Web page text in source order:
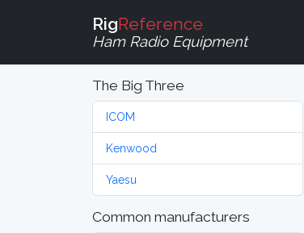
RigReference
Ham Radio Equipment
The Big Three
ICOM
Kenwood
Yaesu
Common manufacturers